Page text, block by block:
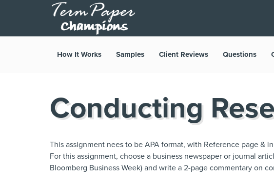
How It Works Samples Client Reviews Questions
Conducting
This assignment nees to be APA format, with Reference page &
For this assignment, choose a business newspaper or journal
Bloomberg Business Week) and write a 2-page commentary on